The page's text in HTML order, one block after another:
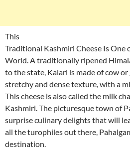
This
Traditional Kashmiri Cheese Is
World. A traditionally ripened
to the state, Kalari is made of cow or
stretchy and dense texture, with a
This cheese is also called the milk
Kashmiri. The picturesque town of
surprise culinary delights that will
all the turophiles out there,
destination.